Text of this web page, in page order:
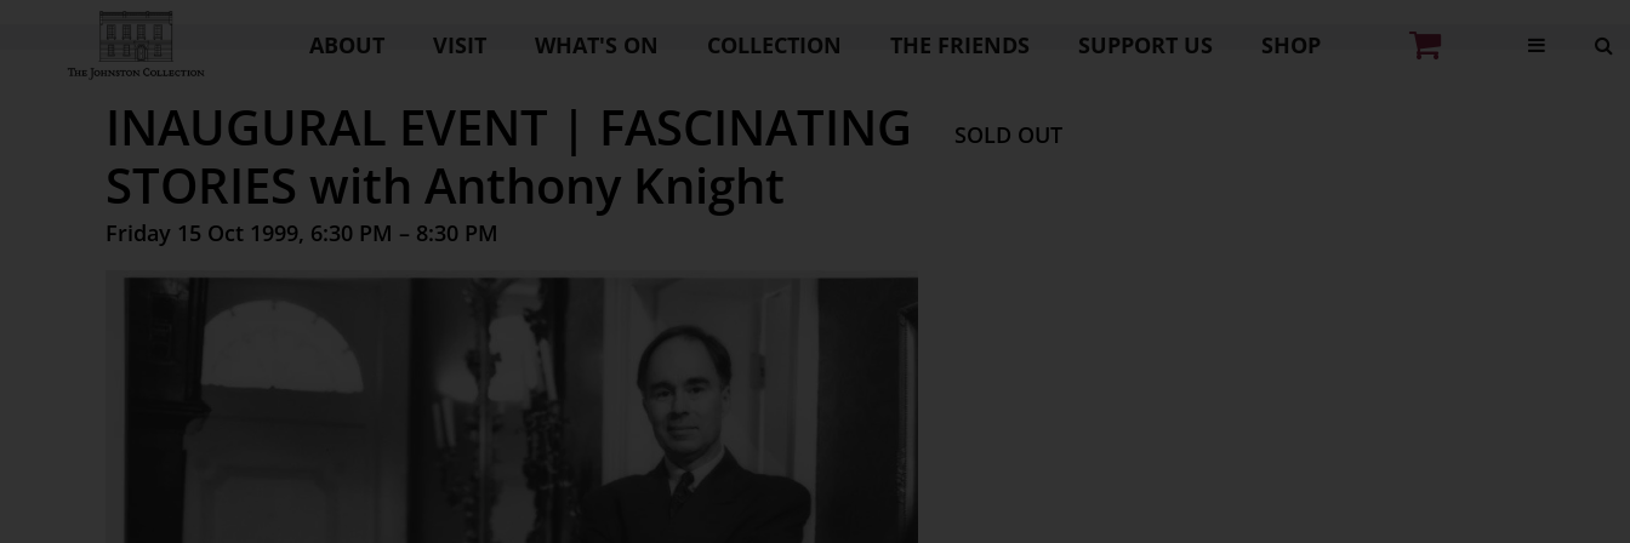
ABOUT VISIT WHAT'S ON COLLECTION THE FRIENDS SUPPORT US SHOP
INAUGURAL EVENT | FASCINATING
STORIES with Anthony Knight
Friday 15 Oct 1999, 6:30 PM – 8:30 PM
SOLD OUT